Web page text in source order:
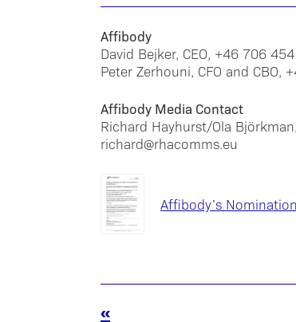
Affibody
David Bejker, CEO, +46 706
Peter Zerhouni, CFO and CBO,
Affibody Media Contact
Richard Hayhurst/Ola
richard@rhacomms.eu
Affibody’s
«